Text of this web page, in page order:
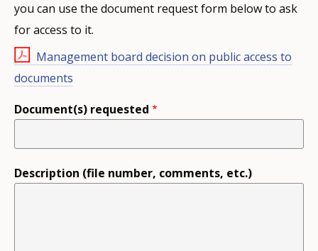
you can use the document request form below to ask
for access to it.
Management board decision on public access to
documents
Document(s) requested
Description (file number, comments, etc.)